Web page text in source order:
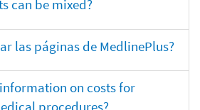
can be mixed?
las páginas de MedlinePlus?
on costs for
procedures?